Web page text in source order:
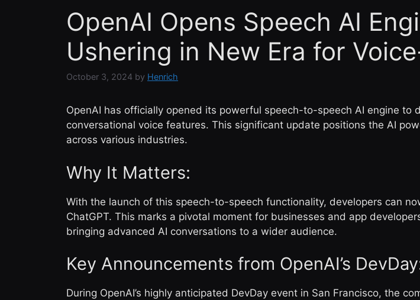
OpenAI Opens Speech AI
Ushering in New Era for
October 3, 2024 by Henrich
OpenAI has officially opened its powerful speech-to-speech AI engine
conversational voice features. This significant update positions the AI
across various industries.
Why It Matters:
With the launch of this speech-to-speech functionality, developers can
ChatGPT. This marks a pivotal moment for businesses and app
bringing advanced AI conversations to a wider audience.
Key Announcements from OpenAI’s
During OpenAI’s highly anticipated DevDay event in San Francisco, the